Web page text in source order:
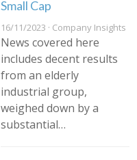
Small Cap
16/11/2023 · Company Insights
News covered here
includes decent results
from an elderly
industrial group,
weighed down by a
substantial…